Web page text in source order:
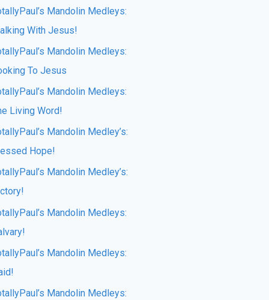
Mandolin Medleys:
With Jesus!
Mandolin Medleys:
To Jesus
Mandolin Medleys:
Living Word!
Mandolin Medley’s:
Hope!
Mandolin Medley’s:
Mandolin Medleys:
Mandolin Medleys:
Mandolin Medleys: